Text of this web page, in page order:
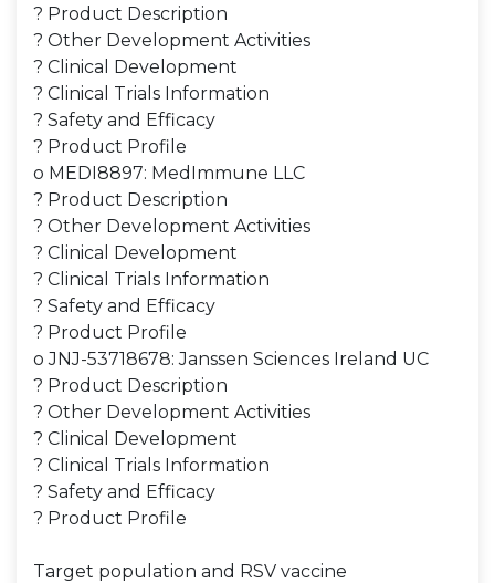
? Product Description
? Other Development Activities
? Clinical Development
? Clinical Trials Information
? Safety and Efficacy
? Product Profile
o MEDI8897: MedImmune LLC
? Product Description
? Other Development Activities
? Clinical Development
? Clinical Trials Information
? Safety and Efficacy
? Product Profile
o JNJ-53718678: Janssen Sciences Ireland UC
? Product Description
? Other Development Activities
? Clinical Development
? Clinical Trials Information
? Safety and Efficacy
? Product Profile
Target population and RSV vaccine